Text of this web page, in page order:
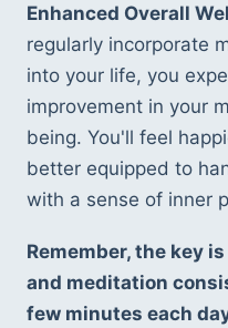
Enhanced Overall
regularly incorporate
into your life, you
improvement in your
being. You'll feel
better equipped to
with a sense of inner
Remember, the key
and meditation
few minutes each